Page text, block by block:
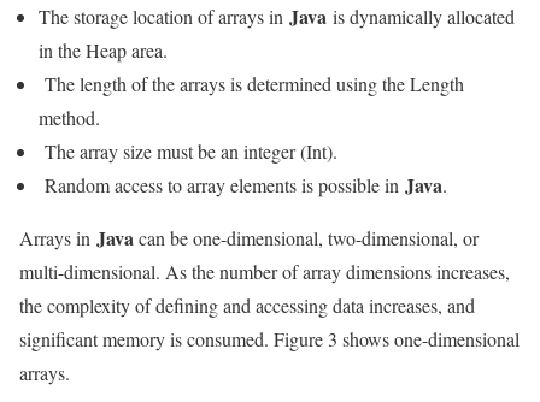
The storage location of arrays in Java is dynamically allocated
in the Heap area.
The length of the arrays is determined using the Length
method.
The array size must be an integer (Int).
Random access to array elements is possible in Java.
Arrays in Javacan be one-dimensional, two-dimensional, or
multi-dimensional. As the number of array dimensions increases,
the complexity of defining and accessing data increases, and
significant memory is consumed. Figure 3 shows one-dimensional
arrays.